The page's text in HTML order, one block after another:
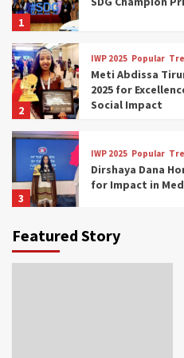
1
2
IWP 2025 Popular
Meti Abdissa
2025 for
Social Impact
3
IWP 2025 Popular
Dirshaya Dana
for Impact in
IWP 2025
Dubai 2025 for
Featured Story